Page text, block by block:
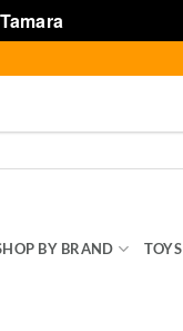
BY BRAND